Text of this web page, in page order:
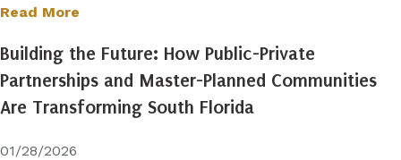
Read More
Building the Future: How Public-Private
Partnerships and Master-Planned Communities
Are Transforming South Florida
01/28/2026